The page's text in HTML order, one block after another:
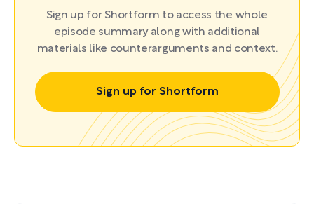
Sign up for Shortform to access the whole
episode summary along with additional
materials like counterarguments and context.
Sign up for Shortform